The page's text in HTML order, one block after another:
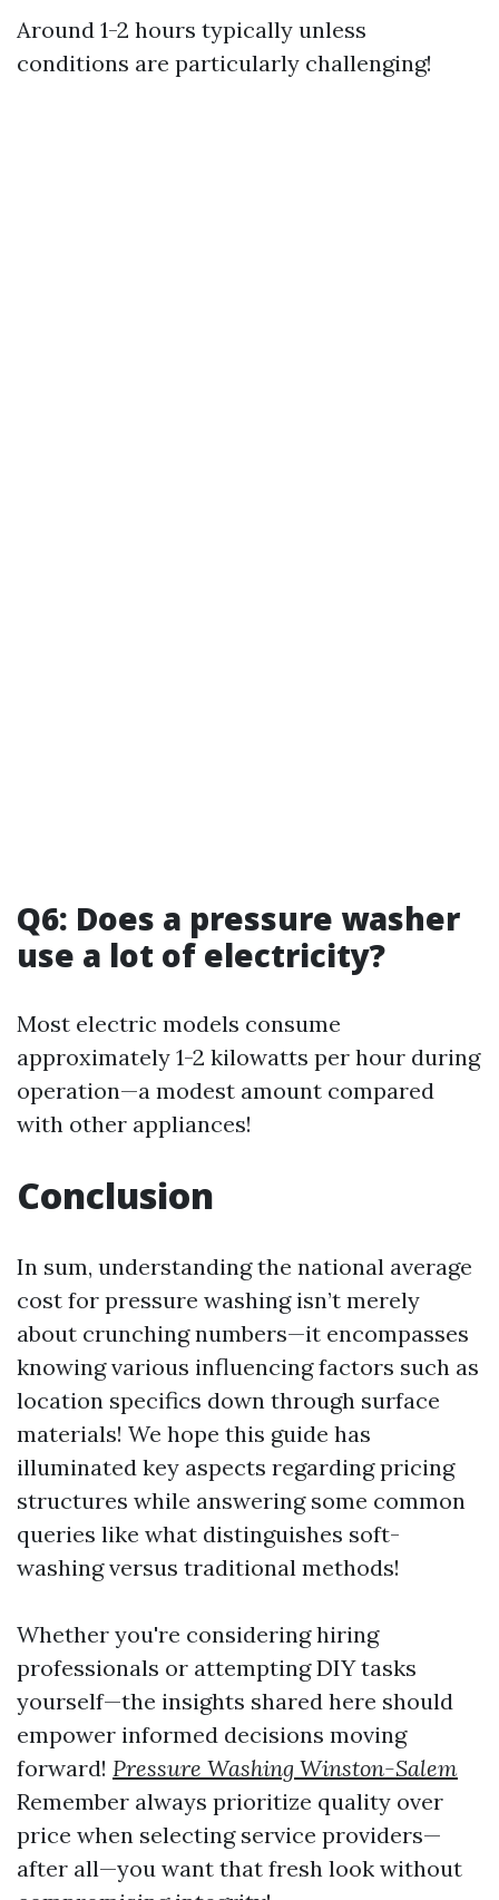
Around 1-2 hours typically unless
conditions are particularly challenging!
Q6: Does a pressure washer
use a lot of electricity?
Most electric models consume
approximately 1-2 kilowatts per hour during
operation—a modest amount compared
with other appliances!
Conclusion
In sum, understanding the national average
cost for pressure washing isn’t merely
about crunching numbers—it encompasses
knowing various influencing factors such as
location specifics down through surface
materials! We hope this guide has
illuminated key aspects regarding pricing
structures while answering some common
queries like what distinguishes soft-
washing versus traditional methods!
Whether you're considering hiring
professionals or attempting DIY tasks
yourself—the insights shared here should
empower informed decisions moving
forward! Pressure Washing Winston-Salem
Remember always prioritize quality over
price when selecting service providers—
after all—you want that fresh look without